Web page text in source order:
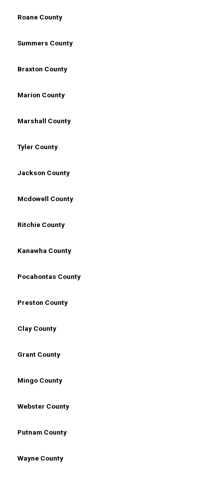
Roane County
Summers County
Braxton County
Marion County
Marshall County
Tyler County
Jackson County
Mcdowell County
Ritchie County
Kanawha County
Pocahontas County
Preston County
Clay County
Grant County
Mingo County
Webster County
Putnam County
Wayne County